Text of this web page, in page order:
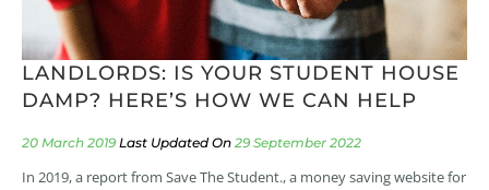
LANDLORDS: IS YOUR STUDENT HOUSE
DAMP? HERE’S HOW WE CAN HELP
20 March 2019 29 September 2022
In 2019, a report from Save The Student., a money saving website for